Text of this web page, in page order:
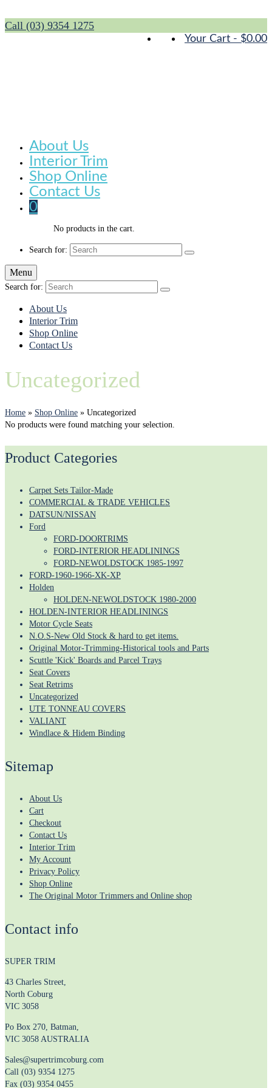
Your Cart - $0.00
Call (03) 9354 1275
About Us
Interior Trim
Shop Online
Contact Us
0
No products in the cart.
Search for:
Menu
Search for:
About Us
Interior Trim
Shop Online
Contact Us
Uncategorized
Home » Shop Online » Uncategorized
No products were found matching your selection.
Product Categories
Carpet Sets Tailor-Made
COMMERCIAL & TRADE VEHICLES
DATSUN/NISSAN
Ford
FORD-DOORTRIMS
FORD-INTERIOR HEADLININGS
FORD-NEWOLDSTOCK 1985-1997
FORD-1960-1966-XK-XP
Holden
HOLDEN-NEWOLDSTOCK 1980-2000
HOLDEN-INTERIOR HEADLININGS
Motor Cycle Seats
N.O.S-New Old Stock & hard to get items.
Original Motor-Trimming-Historical tools and Parts
Scuttle 'Kick' Boards and Parcel Trays
Seat Covers
Seat Retrims
Uncategorized
UTE TONNEAU COVERS
VALIANT
Windlace & Hidem Binding
Sitemap
About Us
Cart
Checkout
Contact Us
Interior Trim
My Account
Privacy Policy
Shop Online
The Original Motor Trimmers and Online shop
Contact info
SUPER TRIM
43 Charles Street,
North Coburg
VIC 3058
Po Box 270, Batman,
VIC 3058 AUSTRALIA
Sales@supertrimcoburg.com
Call (03) 9354 1275
Fax (03) 9354 0455